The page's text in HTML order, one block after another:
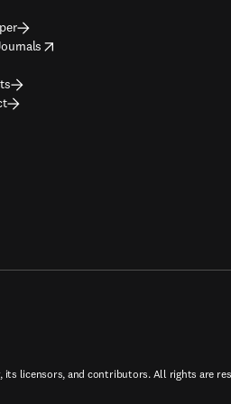
window
its licensors, and contributors. All rights are